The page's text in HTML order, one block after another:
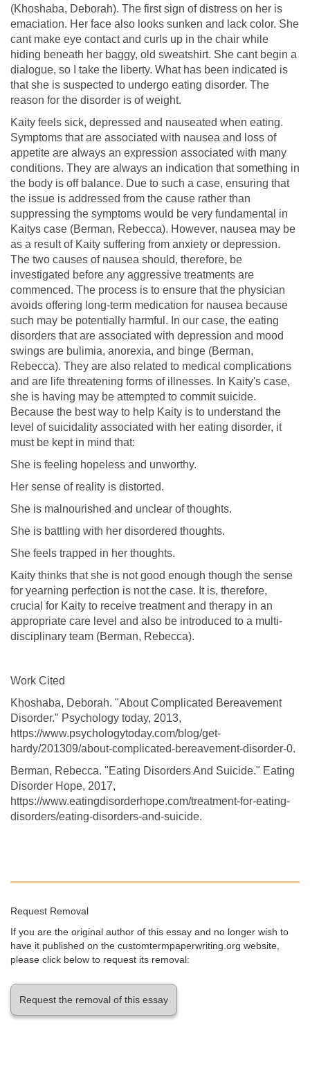
(Khoshaba, Deborah). The first sign of distress on her is
emaciation. Her face also looks sunken and lack color. She
cant make eye contact and curls up in the chair while
hiding beneath her baggy, old sweatshirt. She cant begin a
dialogue, so I take the liberty. What has been indicated is
that she is suspected to undergo eating disorder. The
reason for the disorder is of weight.
Kaity feels sick, depressed and nauseated when eating.
Symptoms that are associated with nausea and loss of
appetite are always an expression associated with many
conditions. They are always an indication that something in
the body is off balance. Due to such a case, ensuring that
the issue is addressed from the cause rather than
suppressing the symptoms would be very fundamental in
Kaitys case (Berman, Rebecca). However, nausea may be
as a result of Kaity suffering from anxiety or depression.
The two causes of nausea should, therefore, be
investigated before any aggressive treatments are
commenced. The process is to ensure that the physician
avoids offering long-term medication for nausea because
such may be potentially harmful. In our case, the eating
disorders that are associated with depression and mood
swings are bulimia, anorexia, and binge (Berman,
Rebecca). They are also related to medical complications
and are life threatening forms of illnesses. In Kaity's case,
she is having may be attempted to commit suicide.
Because the best way to help Kaity is to understand the
level of suicidality associated with her eating disorder, it
must be kept in mind that:
She is feeling hopeless and unworthy.
Her sense of reality is distorted.
She is malnourished and unclear of thoughts.
She is battling with her disordered thoughts.
She feels trapped in her thoughts.
Kaity thinks that she is not good enough though the sense
for yearning perfection is not the case. It is, therefore,
crucial for Kaity to receive treatment and therapy in an
appropriate care level and also be introduced to a multi-
disciplinary team (Berman, Rebecca).
Work Cited
Khoshaba, Deborah. "About Complicated Bereavement
Disorder." Psychology today, 2013,
https://www.psychologytoday.com/blog/get-
hardy/201309/about-complicated-bereavement-disorder-0.
Berman, Rebecca. "Eating Disorders And Suicide." Eating
Disorder Hope, 2017,
https://www.eatingdisorderhope.com/treatment-for-eating-
disorders/eating-disorders-and-suicide.
Request Removal
If you are the original author of this essay and no longer wish to
have it published on the customtermpaperwriting.org website,
please click below to request its removal:
Request the removal of this essay